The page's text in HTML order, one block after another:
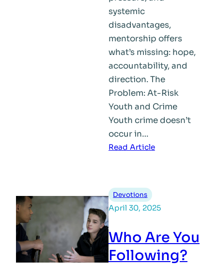
systemic
disadvantages,
mentorship offers
what’s missing: hope,
accountability, and
direction. The
Problem: At-Risk
Youth and Crime
Youth crime doesn’t
occur in…
Read Article:
Youth
Devotions
April 30, 2025
Who Are You
Following?